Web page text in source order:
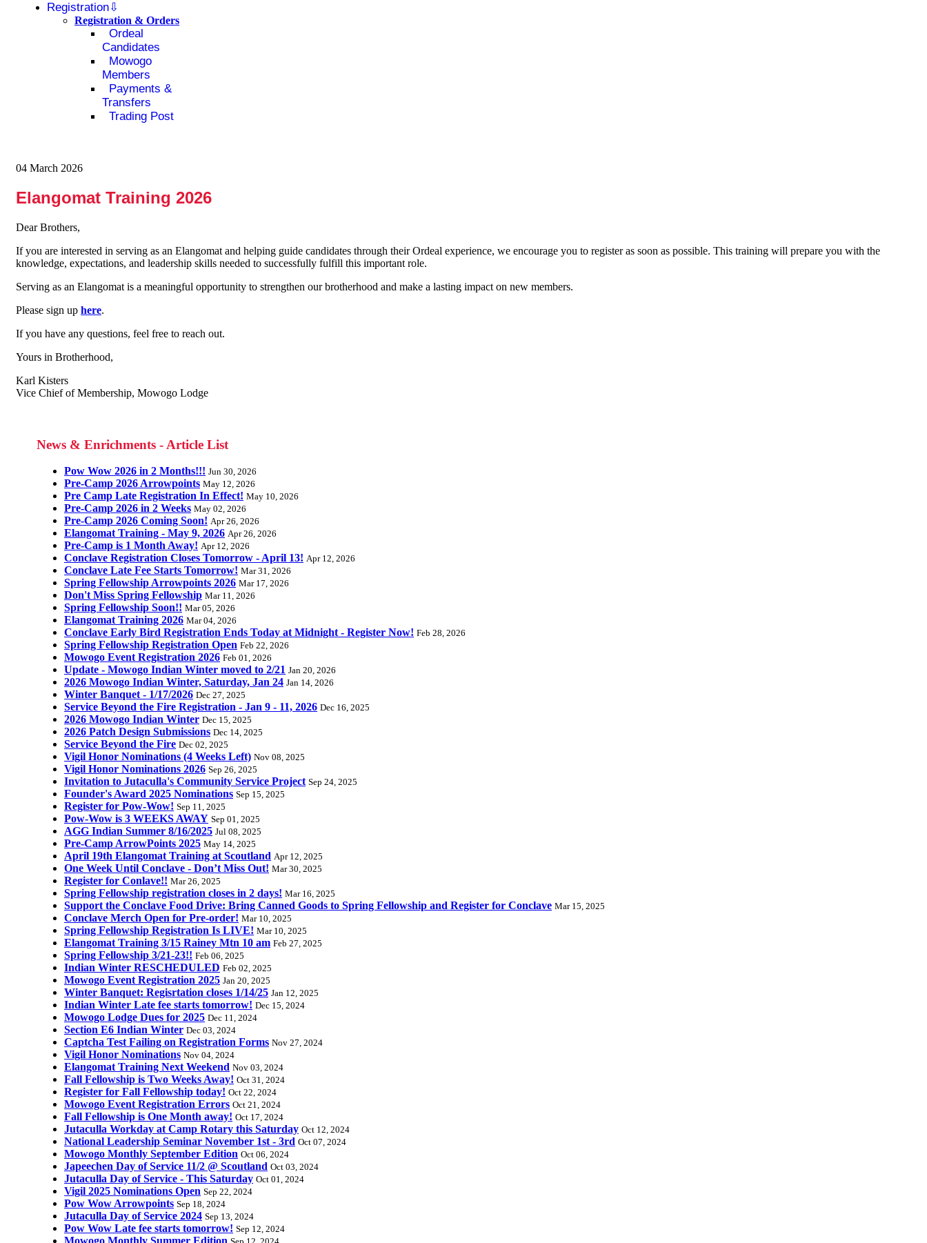
Registration
Registration & Orders
Ordeal
Candidates
Mowogo
Members
Payments &
Transfers
Trading Post
04 March 2026
Elangomat Training 2026
Dear Brothers,
If you are interested in serving as an Elangomat and helping guide candidates through their Ordeal experience, we encourage you to register as soon as possible. This training will prepare you with the
knowledge, expectations, and leadership skills needed to successfully fulfill this important role.
Serving as an Elangomat is a meaningful opportunity to strengthen our brotherhood and make a lasting impact on new members.
Please sign up here.
If you have any questions, feel free to reach out.
Yours in Brotherhood,
Karl Kisters
Vice Chief of Membership, Mowogo Lodge
News & Enrichments - Article List
Pow Wow 2026 in 2 Months!!! Jun 30, 2026
Pre-Camp 2026 Arrowpoints May 12, 2026
Pre Camp Late Registration In Effect! May 10, 2026
Pre-Camp 2026 in 2 Weeks May 02, 2026
Pre-Camp 2026 Coming Soon! Apr 26, 2026
Elangomat Training - May 9, 2026 Apr 26, 2026
Pre-Camp is 1 Month Away! Apr 12, 2026
Conclave Registration Closes Tomorrow - April 13! Apr 12, 2026
Conclave Late Fee Starts Tomorrow! Mar 31, 2026
Spring Fellowship Arrowpoints 2026 Mar 17, 2026
Don't Miss Spring Fellowship Mar 11, 2026
Spring Fellowship Soon!! Mar 05, 2026
Elangomat Training 2026 Mar 04, 2026
Conclave Early Bird Registration Ends Today at Midnight - Register Now! Feb 28, 2026
Spring Fellowship Registration Open Feb 22, 2026
Mowogo Event Registration 2026 Feb 01, 2026
Update - Mowogo Indian Winter moved to 2/21 Jan 20, 2026
2026 Mowogo Indian Winter, Saturday, Jan 24 Jan 14, 2026
Winter Banquet - 1/17/2026 Dec 27, 2025
Service Beyond the Fire Registration - Jan 9 - 11, 2026 Dec 16, 2025
2026 Mowogo Indian Winter Dec 15, 2025
2026 Patch Design Submissions Dec 14, 2025
Service Beyond the Fire Dec 02, 2025
Vigil Honor Nominations (4 Weeks Left) Nov 08, 2025
Vigil Honor Nominations 2026 Sep 26, 2025
Invitation to Jutaculla's Community Service Project Sep 24, 2025
Founder's Award 2025 Nominations Sep 15, 2025
Register for Pow-Wow! Sep 11, 2025
Pow-Wow is 3 WEEKS AWAY Sep 01, 2025
AGG Indian Summer 8/16/2025 Jul 08, 2025
Pre-Camp ArrowPoints 2025 May 14, 2025
April 19th Elangomat Training at Scoutland Apr 12, 2025
One Week Until Conclave - Don’t Miss Out! Mar 30, 2025
Register for Conlave!! Mar 26, 2025
Spring Fellowship registration closes in 2 days! Mar 16, 2025
Support the Conclave Food Drive: Bring Canned Goods to Spring Fellowship and Register for Conclave Mar 15, 2025
Conclave Merch Open for Pre-order! Mar 10, 2025
Spring Fellowship Registration Is LIVE! Mar 10, 2025
Elangomat Training 3/15 Rainey Mtn 10 am Feb 27, 2025
Spring Fellowship 3/21-23!! Feb 06, 2025
Indian Winter RESCHEDULED Feb 02, 2025
Mowogo Event Registration 2025 Jan 20, 2025
Winter Banquet: Regisrtation closes 1/14/25 Jan 12, 2025
Indian Winter Late fee starts tomorrow! Dec 15, 2024
Mowogo Lodge Dues for 2025 Dec 11, 2024
Section E6 Indian Winter Dec 03, 2024
Captcha Test Failing on Registration Forms Nov 27, 2024
Vigil Honor Nominations Nov 04, 2024
Elangomat Training Next Weekend Nov 03, 2024
Fall Fellowship is Two Weeks Away! Oct 31, 2024
Register for Fall Fellowship today! Oct 22, 2024
Mowogo Event Registration Errors Oct 21, 2024
Fall Fellowship is One Month away! Oct 17, 2024
Jutaculla Workday at Camp Rotary this Saturday Oct 12, 2024
National Leadership Seminar November 1st - 3rd Oct 07, 2024
Mowogo Monthly September Edition Oct 06, 2024
Japeechen Day of Service 11/2 @ Scoutland Oct 03, 2024
Jutaculla Day of Service - This Saturday Oct 01, 2024
Vigil 2025 Nominations Open Sep 22, 2024
Pow Wow Arrowpoints Sep 18, 2024
Jutaculla Day of Service 2024 Sep 13, 2024
Pow Wow Late fee starts tomorrow! Sep 12, 2024